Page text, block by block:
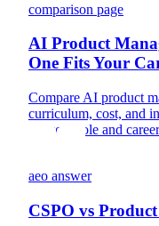
comparison page
AI Product
One Fits Your
Compare AI product
curriculum, cost, and
for your role and
aeo answer
CSPO vs